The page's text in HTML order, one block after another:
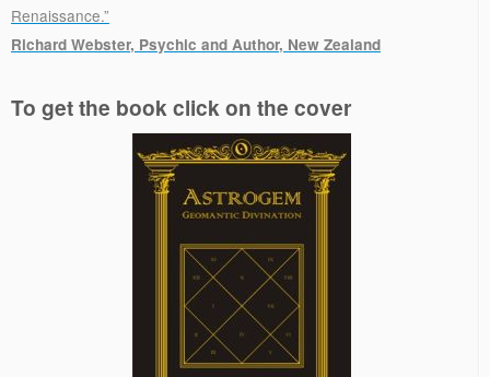
Renaissance.”
Richard Webster, Psychic and Author, New Zealand
To get the book click on the cover